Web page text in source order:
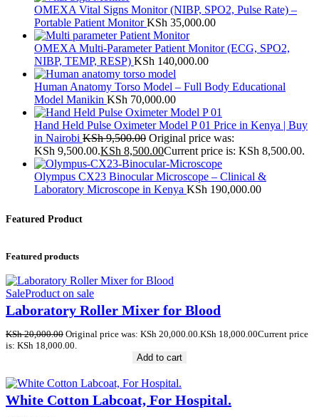
OMEXA Vital Signs Monitor (NIBP, SPO2, Pulse Rate) –
Portable Patient MonitorKSh 35,000.00
OMEXA Multi-Parameter Patient Monitor (ECG, SPO2,
NIBP, TEMP, RESP) KSh 140,000.00
Human Anatomy Torso Model – Full Body Educational
Model Manikin KSh 70,000.00
Hand Held Pulse Oximeter Model P 01 Price in Kenya | Buy
in Nairobi KSh9,500.00 Original price was:
KSh 9,500.00.KSh 8,500.00Current price is: KSh 8,500.00.
Olympus CX23 Binocular Microscope – Clinical &
Laboratory Microscope in Kenya KSh 190,000.00
Featured Product
Featured products
SaleProduct on sale
Laboratory Roller Mixer for Blood
KSh20,000.00 Original price was: KSh 20,000.00. KSh 18,000.00Current price
is: KSh 18,000.00.
Add to cart
White Cotton Labcoat, For Hospital.